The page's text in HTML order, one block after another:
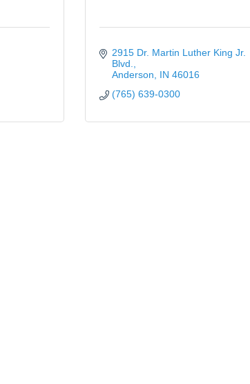
2915 Dr. Martin Luther King Jr.
Blvd.
Anderson
IN 46016
(765) 639-0300